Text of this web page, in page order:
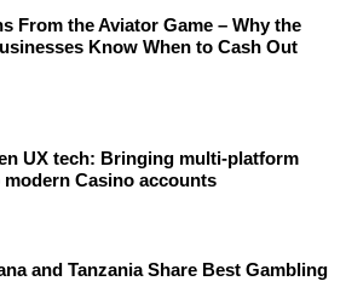
From the Aviator Game – Why the
Know When to Cash Out
UX tech: Bringing multi-platform
modern Casino accounts
and Tanzania Share Best Gambling